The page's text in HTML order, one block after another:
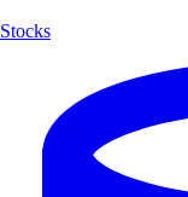
Stocks